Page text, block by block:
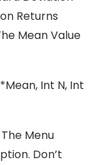
Returns
Mean Value
Int N, Int
Menu
Don’t